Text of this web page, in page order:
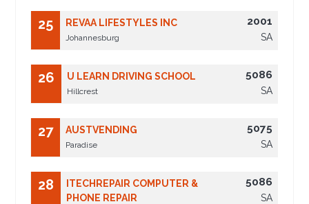
25 REVAA LIFESTYLES INC
Johannesburg
2001
SA
26 U LEARN DRIVING SCHOOL
Hillcrest
5086
SA
27 AUSTVENDING
Paradise
5075
SA
28
ITECHREPAIR COMPUTER &
PHONE REPAIR
5086
SA